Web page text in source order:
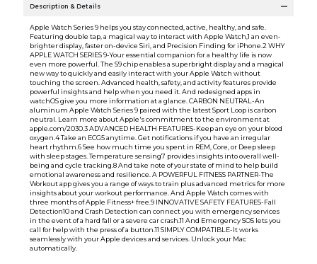
Description & Details
Apple Watch Series 9 helps you stay connected, active, healthy, and safe.
Featuring double tap, a magical way to interact with Apple Watch,1 an even-
brighter display, faster on-device Siri, and Precision Finding for iPhone.2 WHY
APPLE WATCH SERIES 9-Your essential companion for a healthy life is now
even more powerful. The S9 chip enables a superbright display and a magical
new way to quickly and easily interact with your Apple Watch without
touching the screen. Advanced health, safety, and activity features provide
powerful insights and help when you need it. And redesigned apps in
watchOS give you more information at a glance. CARBON NEUTRAL-An
aluminum Apple Watch Series 9 paired with the latest Sport Loop is carbon
neutral. Learn more about Apple's commitment to the environment at
apple.com/2030.3 ADVANCED HEALTH FEATURES-Keep an eye on your blood
oxygen.4 Take an ECG5 anytime. Get notifications if you have an irregular
heart rhythm.6 See how much time you spent in REM, Core, or Deep sleep
with sleep stages. Temperature sensing7 provides insights into overall well-
being and cycle tracking.8 And take note of your state of mind to help build
emotional awareness and resilience. A POWERFUL FITNESS PARTNER-The
Workout app gives you a range of ways to train plus advanced metrics for more
insights about your workout performance. And Apple Watch comes with
three months of Apple Fitness+ free.9 INNOVATIVE SAFETY FEATURES-Fall
Detection10 and Crash Detection can connect you with emergency services
in the event of a hard fall or a severe car crash.11 And Emergency SOS lets you
call for help with the press of a button.11 SIMPLY COMPATIBLE-It works
seamlessly with your Apple devices and services. Unlock your Mac
automatically.